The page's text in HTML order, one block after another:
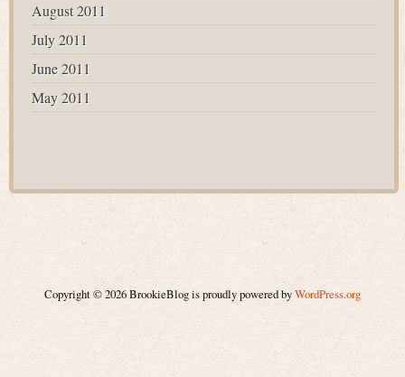
August 2011
July 2011
June 2011
May 2011
Copyright © 2026 BrookieBlog is proudly powered byWordPress.org